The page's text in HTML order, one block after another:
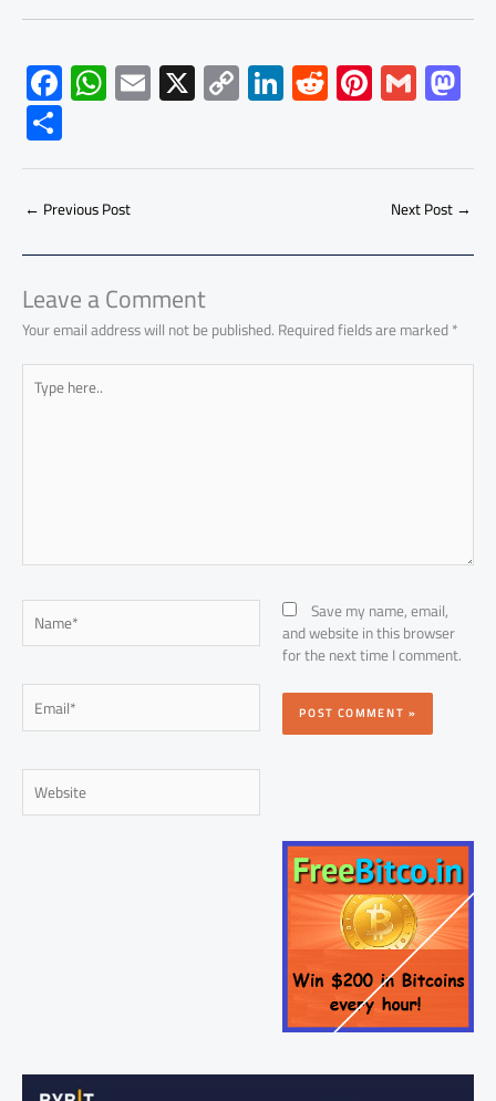
F
ac
e
b
o
ok
W
h
at
s
A
p
p
E
m
ail
X C
o
py
Li
Li
nk
e
dI
R
e
d
di
Pi
nt
er
es
G
m
ailto
d
o
n
S
h
ar
e
← Previous Post Next Post→
Leave a Comment
Your email address will not be published.Required fields are marked*
Type
here..
Name*
Email*
Website
Save my name, email,
and website in this browser
for the next time I comment.